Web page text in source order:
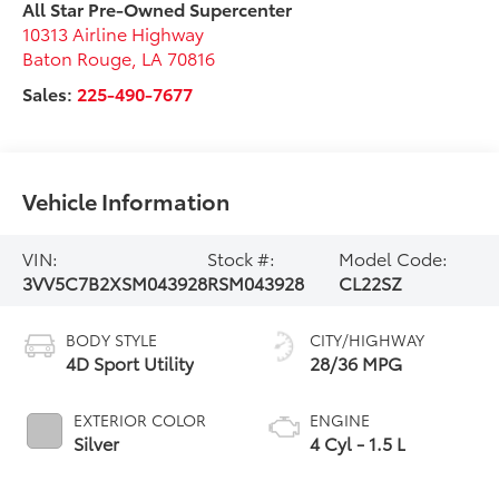
All Star Pre-Owned Supercenter
10313 Airline Highway
Baton Rouge LA 70816
Sales: 225-490-7677
Vehicle Information
VIN:
3VV5C7B2XSM043928
Stock #:
RSM043928
Model Code:
CL22SZ
BODY STYLE
4D Sport Utility
EXTERIOR COLOR
Silver
CITY/HIGHWAY
28/36 MPG
ENGINE
4 Cyl - 1.5 L